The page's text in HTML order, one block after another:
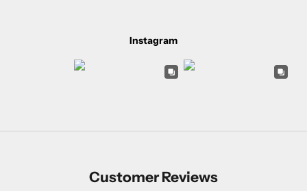
Instagram
Customer Reviews